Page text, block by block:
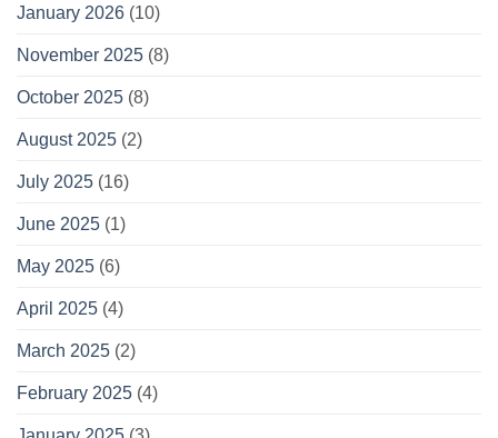
January 2026 (10)
November 2025 (8)
October 2025 (8)
August 2025 (2)
July 2025 (16)
June 2025 (1)
May 2025 (6)
April 2025 (4)
March 2025 (2)
February 2025 (4)